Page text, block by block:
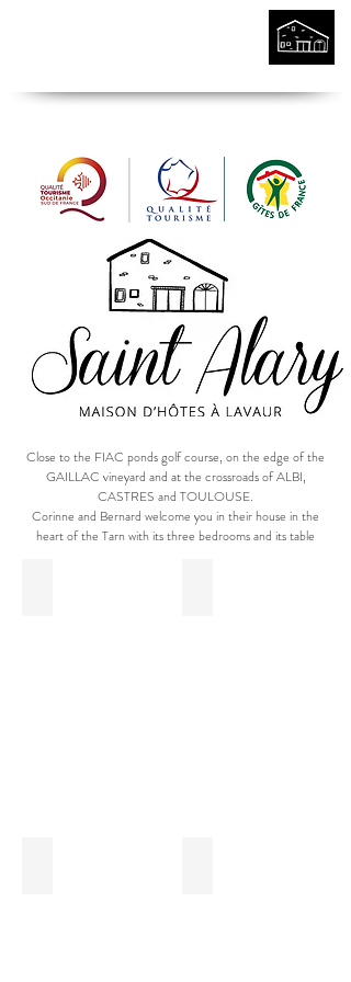
Close to the FIAC ponds golf course, on the edge of the
GAILLAC vineyard and at the crossroads of ALBI,
CASTRES and TOULOUSE.
Corinne and Bernard welcome you in their house in the
heart of the Tarn with its three bedrooms and its table